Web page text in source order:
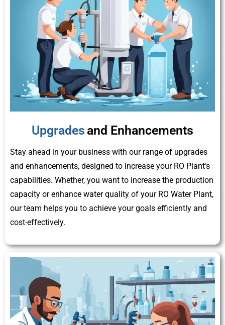
Upgrades and Enhancements
Stay ahead in your business with our range of upgrades
and enhancements, designed to increase your RO Plant’s
capabilities. Whether, you want to increase the production
capacity or enhance water quality of your RO Water Plant,
our team helps you to achieve your goals efficiently and
cost-effectively.